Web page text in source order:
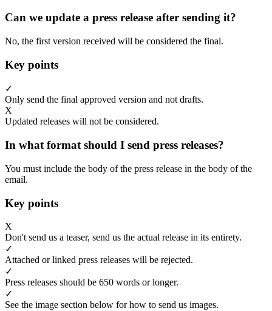
Can we update a press release after sending it?
No, the first version received will be considered the final.
Key points
✓
Only send the final approved version and not drafts.
X
Updated releases will not be considered.
In what format should I send press releases?
You must include the body of the press release in the body of the
email.
Key points
X
Don't send us a teaser, send us the actual release in its entirety.
✓
Attached or linked press releases will be rejected.
✓
Press releases should be 650 words or longer.
✓
See the image section below for how to send us images.